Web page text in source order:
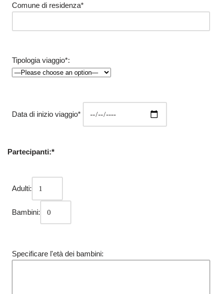
Comune di residenza*
Tipologia viaggio*:
Data di inizio viaggio*
Partecipanti:*
Adulti:
Bambini:
Specificare l'età dei bambini: